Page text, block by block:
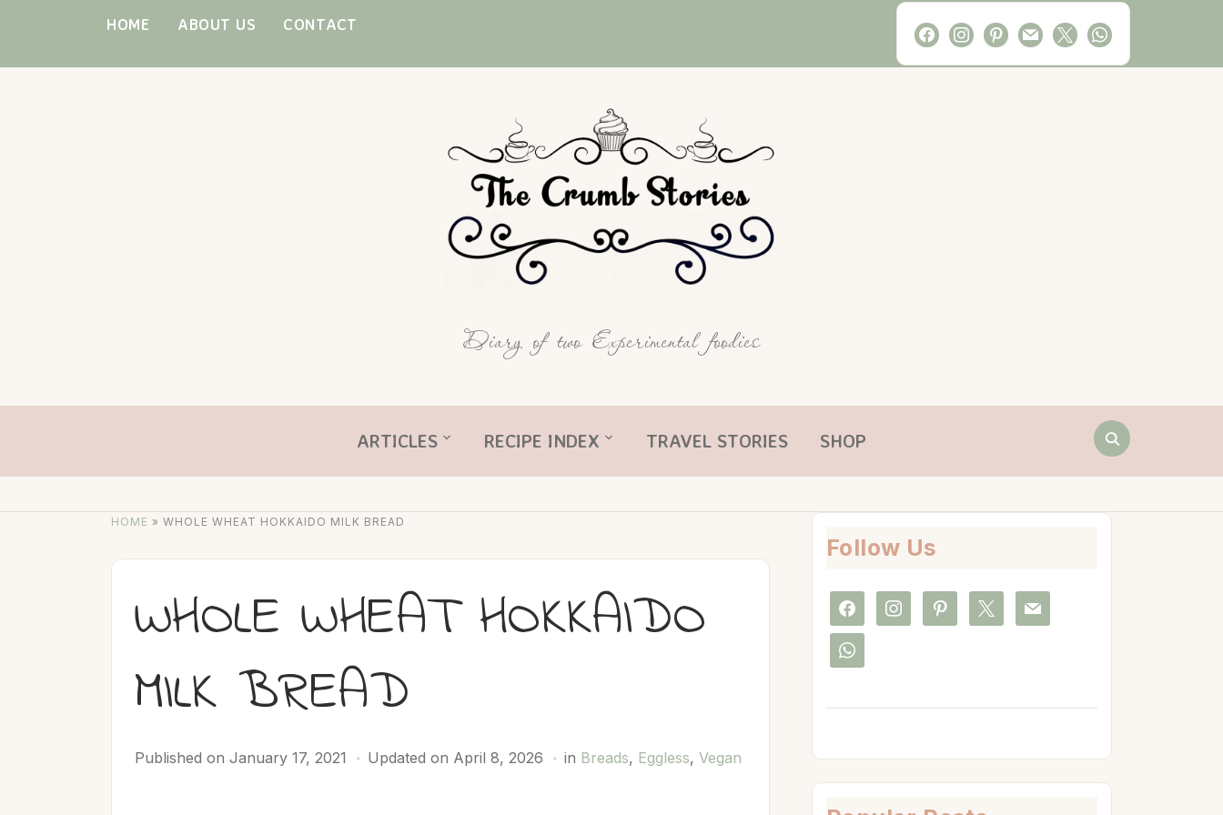
content
facebookinstagram
pinterest
mail x whatsapp
HOME ABOUT US CONTACT
Diary of two Experimental foodies
Search
for:
ARTICLES RECIPE INDEX TRAVEL STORIES SHOP
HOME » WHOLE WHEAT HOKKAIDO MILK BREAD
WHOLE WHEAT HOKKAIDO
MILK BREAD
Published on January 17, 2021 Updated on April 8, 2026 in Breads, Eggless, Vegan
Follow Us
facebookinstagrampinterest mail
whatsapp